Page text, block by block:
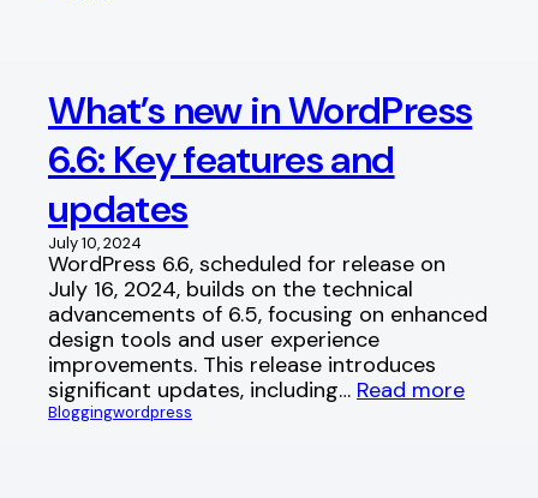
What’s new in WordPress
6.6: Key features and
updates
July 10, 2024
WordPress 6.6, scheduled for release on
July 16, 2024, builds on the technical
advancements of 6.5, focusing on enhanced
design tools and user experience
improvements. This release introduces
significant updates, including… Read more
Bloggingwordpress